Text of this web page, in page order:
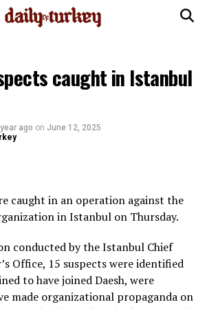
caught in Istanbul
ago on June 12, 2025
caught in an operation against the
in Istanbul on Thursday.
conducted by the Istanbul Chief
Office, 15 suspects were identified
to have joined Daesh, were
made organizational propaganda on